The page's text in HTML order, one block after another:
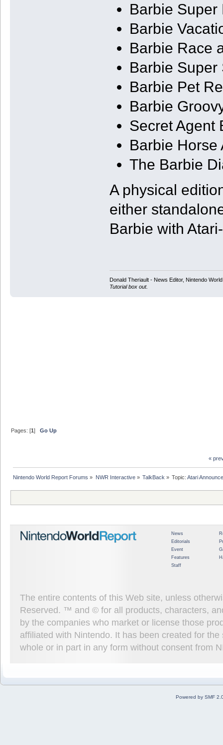
Barbie Super
Barbie
Barbie Race
Barbie Super
Barbie Pet
Barbie
Secret Agent
Barbie Horse
The Barbie
A physical
either
Barbie with
Donald Theriault - News Editor, Nintendo
Tutorial box out.
Pages: [1]Go Up
«
Nintendo World Report Forums » NWR Interactive» TalkBack » Topic:Atari
News
Editorials
Event
Features
Staff
The entire contents of this Web site, unless
Reserved. ™ and © for all products, characters,
by the companies who market or license those
affiliated with Nintendo. It has been created for
whole or in part in any form without consent from
Powered by SMF